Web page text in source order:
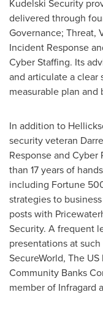
Kudelski Security
delivered through
Governance; Threat,
Incident Response
Cyber Staffing. Its
and articulate a
measurable plan
In addition to
security veteran
Response and
than 17 years of
including Fortune
strategies to
posts with
Security. A frequent
presentations at
SecureWorld, The
Community Banks
member of Infragard